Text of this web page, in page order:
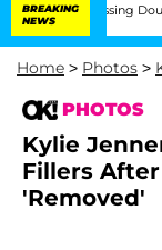
BREAKING
NEWS
Double Life Was
Home > Photos >
PHOTOS
Kylie
Fillers
'Removed'